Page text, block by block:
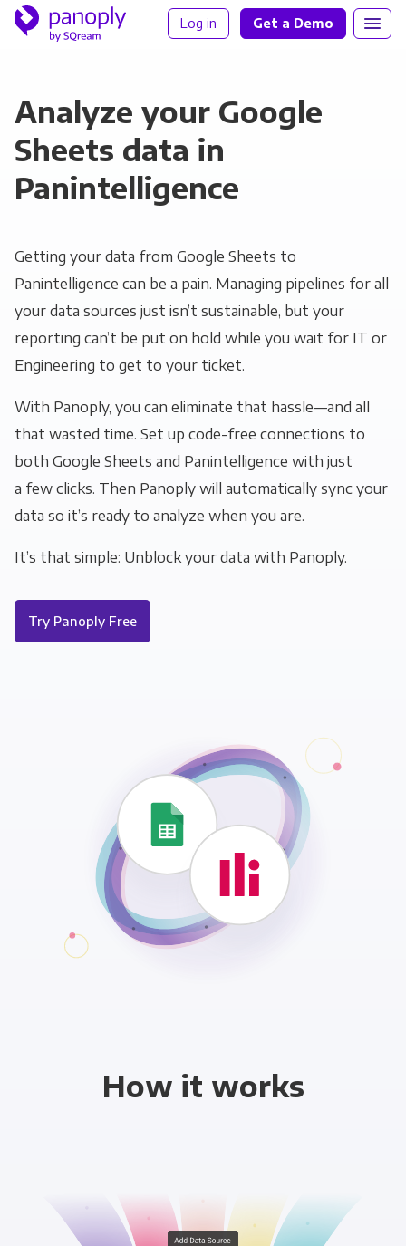
Log in Get a Demo
Analyze your Google
Sheets data in
Panintelligence
Getting your data from Google Sheets to
Panintelligence can be a pain. Managing pipelines for all
your data sources just isn’t sustainable, but your
reporting can’t be put on hold while you wait for IT or
Engineering to get to your ticket.
With Panoply, you can eliminate that hassle—and all
that wasted time. Set up code-free connections to
both Google Sheets and Panintelligence with just
a few clicks. Then Panoply will automatically sync your
data so it’s ready to analyze when you are.
It’s that simple: Unblock your data with Panoply.
Try Panoply Free
How it works